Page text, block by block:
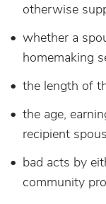
otherwise
whether a
homemaking
the length of
the age,
recipient
bad acts by
community